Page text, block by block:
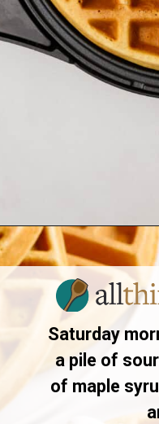
Opening https://
Saturday
a pile of
of maple